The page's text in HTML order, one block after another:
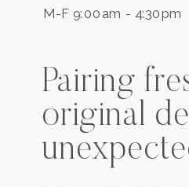
Pairing
original
M-F 9:00am - 4:30pm